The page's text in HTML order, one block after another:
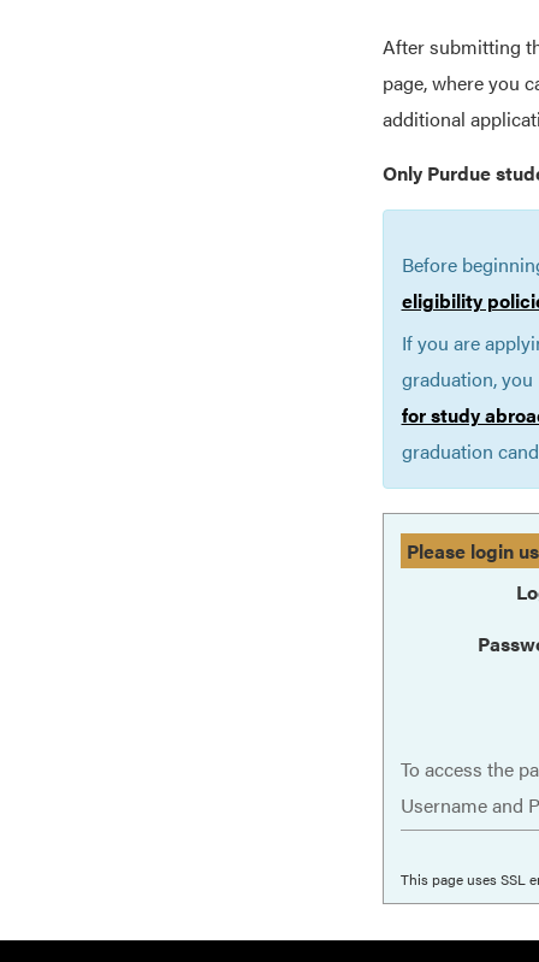
After submitting
page, where you
additional
Only Purdue
Before
eligibility
If you are
graduation,
for study
graduation
Please login
To access the
Username and
This page uses SSL